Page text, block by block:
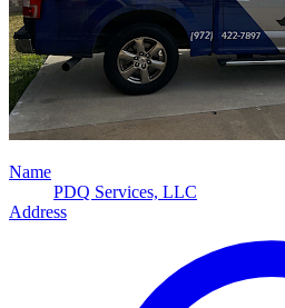
Name
PDQ Services, LLC
Address